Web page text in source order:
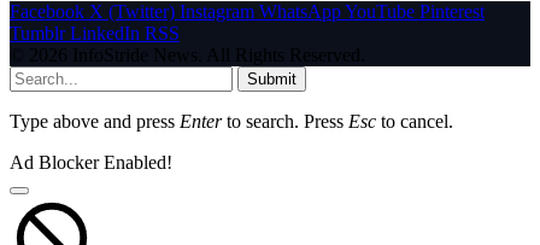
Facebook X (Twitter) Instagram WhatsAppYouTube Pinterest
Tumblr LinkedIn RSS
© 2026 InfoStride News. All Rights Reserved.
Submit
Type above and press Enterto search. Press Esc to cancel.
Ad Blocker Enabled!